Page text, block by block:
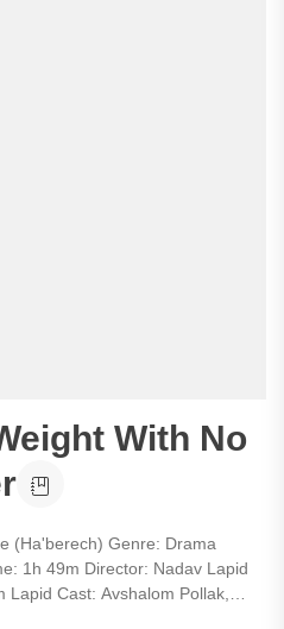
With No
(Ha'berech) Genre: Drama
1h 49m Director: Nadav Lapid
Cast: Avshalom Pollak,